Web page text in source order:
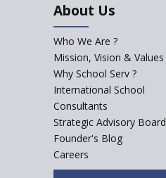
About Us
Who We Are ?
Mission, Vision & Values
Why School Serv ?
International School
Consultants
Strategic Advisory Board
Founder's Blog
Careers